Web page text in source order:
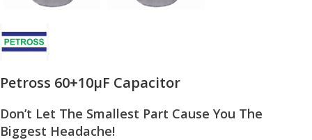
Petross 60+10µF Capacitor
Don’t Let The Smallest Part Cause You The
Biggest Headache!